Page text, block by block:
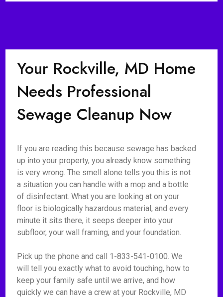
Your Rockville, MD Home
Needs Professional
Sewage Cleanup Now
If you are reading this because sewage has backed
up into your property, you already know something
is very wrong. The smell alone tells you this is not
a situation you can handle with a mop and a bottle
of disinfectant. What you are looking at on your
floor is biologically hazardous material, and every
minute it sits there, it seeps deeper into your
subfloor, your wall framing, and your foundation.
Pick up the phone and call 1-833-541-0100. We
will tell you exactly what to avoid touching, how to
keep your family safe until we arrive, and how
quickly we can have a crew at your Rockville, MD